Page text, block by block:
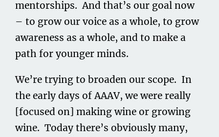
mentorships. And that’s our goal now
– to grow our voice as a whole, to grow
awareness as a whole, and to make a
path for younger minds.
We’re trying to broaden our scope. In
the early days of AAAV, we were really
[focused on] making wine or growing
wine. Today there’s obviously many,